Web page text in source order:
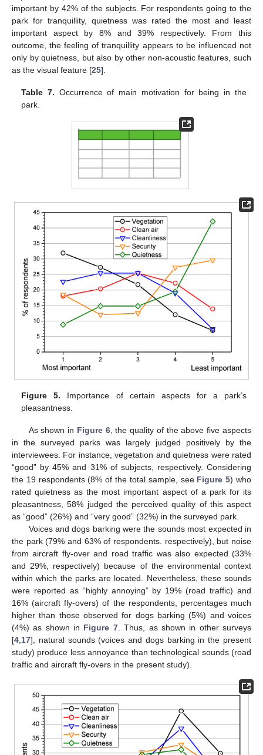
important by 42% of the subjects. For respondents going to the
park for tranquillity, quietness was rated the most and least
important aspect by 8% and 39% respectively. From this
outcome, the feeling of tranquillity appears to be influenced not
only by quietness, but also by other non-acoustic features, such
as the visual feature [25].
Table 7. Occurrence of main motivation for being in the
park.
Figure 5. Importance of certain aspects for a park’s
pleasantness.
As shown in Figure 6, the quality of the above five aspects
in the surveyed parks was largely judged positively by the
interviewees. For instance, vegetation and quietness were rated
“good” by 45% and 31% of subjects, respectively. Considering
the 19 respondents (8% of the total sample, see Figure 5) who
rated quietness as the most important aspect of a park for its
pleasantness, 58% judged the perceived quality of this aspect
as “good” (26%) and “very good” (32%) in the surveyed park.
Voices and dogs barking were the sounds most expected in
the park (79% and 63% of respondents. respectively), but noise
from aircraft fly-over and road traffic was also expected (33%
and 29%, respectively) because of the environmental context
within which the parks are located. Nevertheless, these sounds
were reported as “highly annoying” by 19% (road traffic) and
16% (aircraft fly-overs) of the respondents, percentages much
higher than those observed for dogs barking (5%) and voices
(4%) as shown in Figure 7. Thus, as shown in other surveys
[4 17], natural sounds (voices and dogs barking in the present
study) produce less annoyance than technological sounds (road
traffic and aircraft fly-overs in the present study).